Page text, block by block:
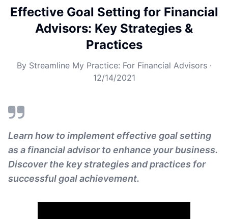
Effective Goal Setting for Financial
Advisors: Key Strategies &
Practices
By Streamline My Practice: For Financial Advisors·
12/14/2021
Learn how to implement effective goal setting
as a financial advisor to enhance your business.
Discover the key strategies and practices for
successful goal achievement.